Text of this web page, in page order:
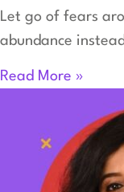
Let go of fears
abundance
Read More »